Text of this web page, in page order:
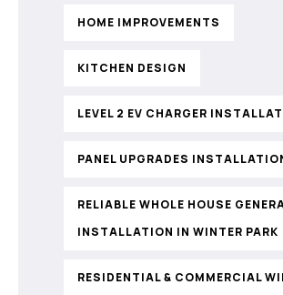
HOME IMPROVEMENTS
KITCHEN DESIGN
LEVEL 2 EV CHARGER
PANEL UPGRADES
RELIABLE WHOLE HOUSE
INSTALLATION IN WINTER PARK
RESIDENTIAL & COMMERCIAL